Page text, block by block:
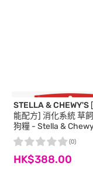
STELLA & CHEWY'S
能配方] 消化系統 草
狗糧 - Stella &
HK$388.00
(0)